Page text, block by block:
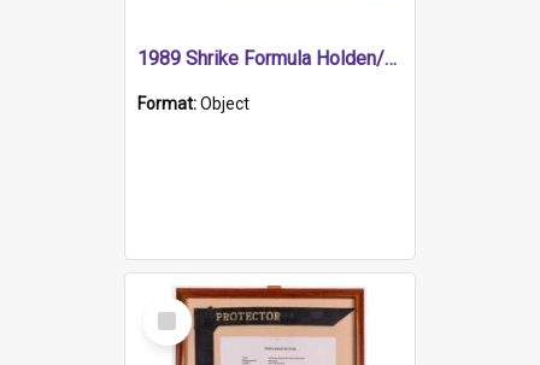
1989 Shrike Formula Holden/Brabham NB89H
Format:Object
Select
Item